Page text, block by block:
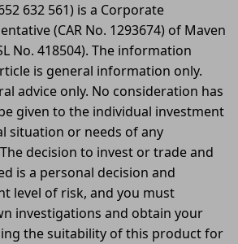
632 561) is a Corporate
(CAR No. 1293674) of Maven
No. 418504). The information
is general information only.
advice only. No consideration has
given to the individual investment
situation or needs of any
decision to invest or trade and
is a personal decision and
level of risk, and you must
investigations and obtain your
the suitability of this product for